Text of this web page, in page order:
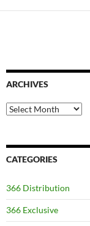
ARCHIVES
Archives
CATEGORIES
366 Distribution
366 Exclusive